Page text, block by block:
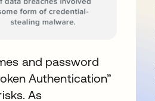
and password
Authentication”
As